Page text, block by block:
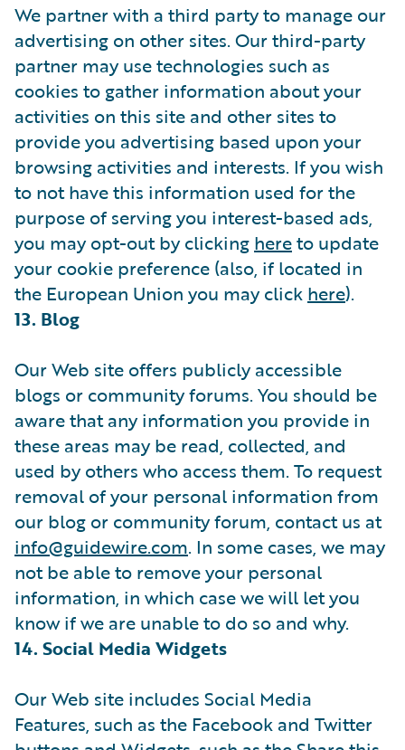
We partner with a third party to manage our
advertising on other sites. Our third-party
partner may use technologies such as
cookies to gather information about your
activities on this site and other sites to
provide you advertising based upon your
browsing activities and interests. If you wish
to not have this information used for the
purpose of serving you interest-based ads,
you may opt-out by clicking hereto update
your cookie preference (also, if located in
the European Union you may click here).
13. Blog
Our Web site offers publicly accessible
blogs or community forums. You should be
aware that any information you provide in
these areas may be read, collected, and
used by others who access them. To request
removal of your personal information from
our blog or community forum, contact us at
info@guidewire.com. In some cases, we may
not be able to remove your personal
information, in which case we will let you
know if we are unable to do so and why.
14. Social Media Widgets
Our Web site includes Social Media
Features, such as the Facebook and Twitter